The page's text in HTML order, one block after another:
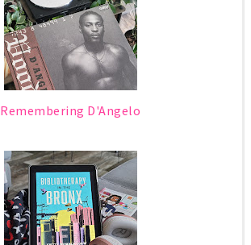
Remembering D'Angelo